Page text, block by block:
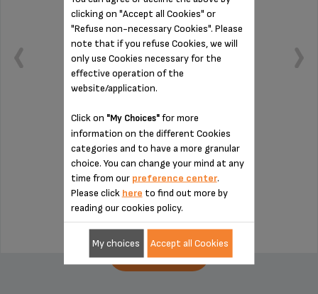
Chop finely!
Stock available
€6.20
clicking on "Accept all Cookies" or
"Refuse non-necessary Cookies". Please
note that if you refuse Cookies, we will
only use Cookies necessary for the
effective operation of the
website/application.
Click on "My Choices"for more
information on the different Cookies
categories and to have a more granular
choice. You can change your mind at any
time from our preference center.
Please click here to find out more by
reading our cookies policy.
My choices Accept all Cookies